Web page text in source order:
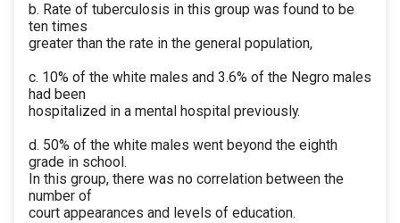
b. Rate of tuberculosis in this group was found to be
ten times
greater than the rate in the general population,
c. 10% of the white males and 3.6% of the Negro males
had been
hospitalized in a mental hospital previously.
d. 50% of the white males went beyond the eighth
grade in school.
In this group, there was no correlation between the
number of
court appearances and levels of education.